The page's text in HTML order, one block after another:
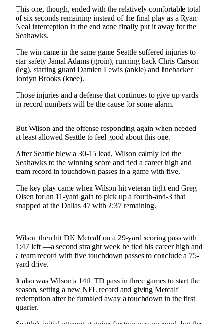
Arts &
Entertainment
&
Drink
Submit an
Engagement
Announcement
Wedding
Submit a Birth
Announcement
Opinion
Letters
Submit
Letter
Editor
Obituaries
Place an
This one, though, ended with the relatively comfortable total
of six seconds remaining instead of the final play as a Ryan
Neal interception in the end zone finally put it away for the
Seahawks.
The win came in the same game Seattle suffered injuries to
star safety Jamal Adams (groin), running back Chris Carson
(leg), starting guard Damien Lewis (ankle) and linebacker
Jordyn Brooks (knee).
Those injuries and a defense that continues to give up yards
in record numbers will be the cause for some alarm.
But Wilson and the offense responding again when needed
at least allowed Seattle to feel good about this one.
After Seattle blew a 30-15 lead, Wilson calmly led the
Seahawks to the winning score and tied a career high and
team record in touchdown passes in a game with five.
The key play came when Wilson hit veteran tight end Greg
Olsen for an 11-yard gain to pick up a fourth-and-3 that
snapped at the Dallas 47 with 2:37 remaining.
Wilson then hit DK Metcalf on a 29-yard scoring pass with
1:47 left —a second straight week he tied his career high and
a team record with five touchdown passes to conclude a 75-
yard drive.
It also was Wilson’s 14th TD pass in three games to start the
season, setting a new NFL record and giving Metcalf
redemption after he fumbled away a touchdown in the first
quarter.